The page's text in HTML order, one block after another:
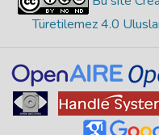
Türetilemez 4.0